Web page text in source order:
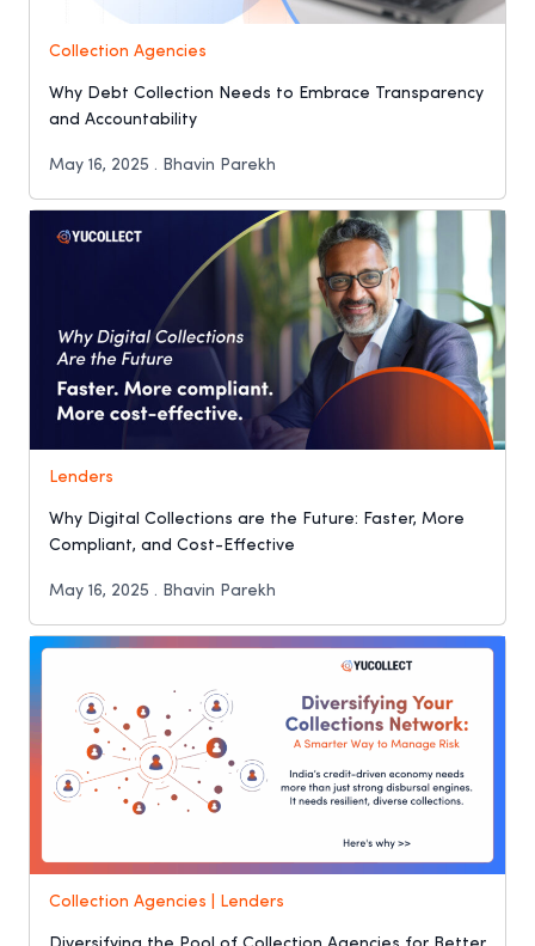
Collection Agencies
Why Debt Collection Needs to Embrace Transparency
and Accountability
May 16, 2025 . Bhavin Parekh
Lenders
Why Digital Collections are the Future: Faster, More
Compliant, and Cost-Effective
May 16, 2025 . Bhavin Parekh
Collection Agencies | Lenders